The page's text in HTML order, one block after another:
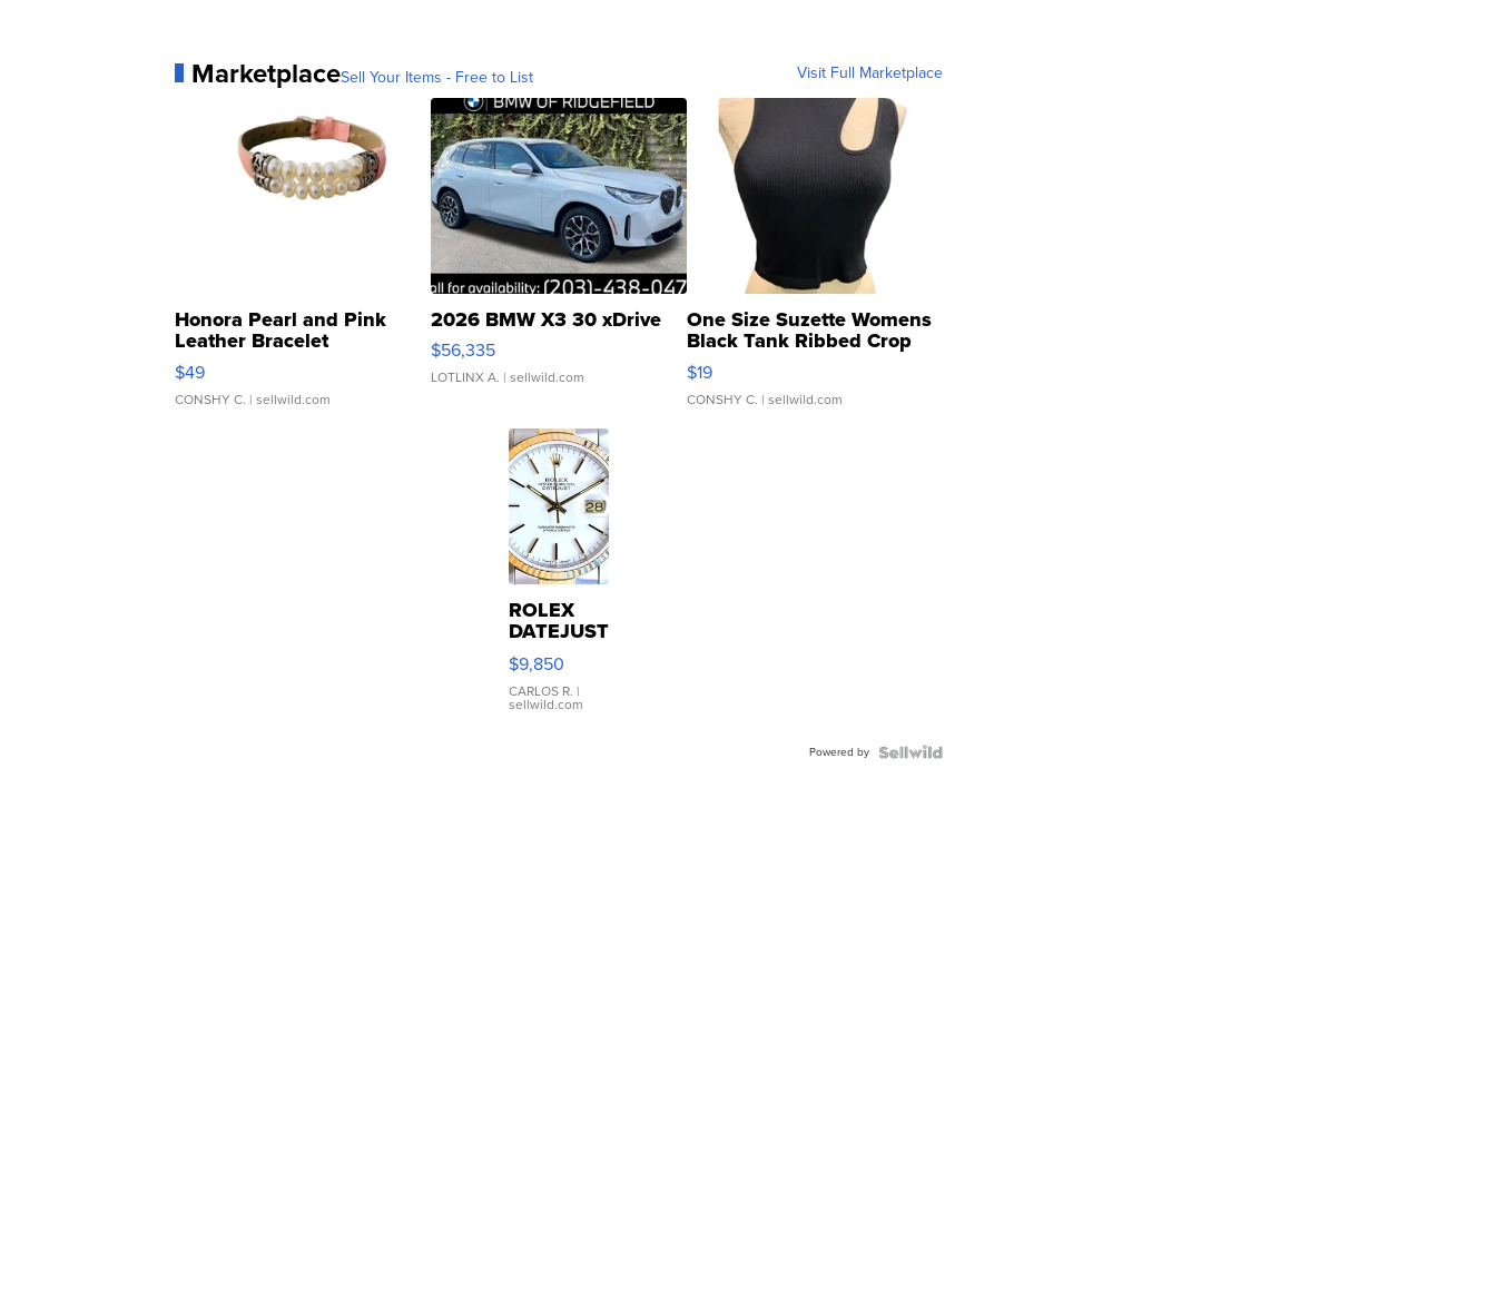
MarketplaceSell Your Items - Free to List Visit Full Marketplace
Honora Pearl and Pink
Leather Bracelet
Adjustable Buckle Clo...
$49
CONSHY C. | sellwild.com
2026 BMW X3 30 xDrive
$56,335
LOTLINX A. | sellwild.com
One Size Suzette Womens
Black Tank Ribbed Crop
Asymmetrical ...
$19
CONSHY C. | sellwild.com
ROLEX
DATEJUST
16233
WHITE
DIAL
FLUTED
$9,850
CARLOS R. |
sellwild.com
Powered by